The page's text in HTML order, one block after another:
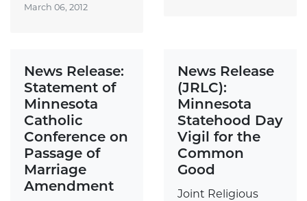
March 06, 2012
News Release:
Statement of
Minnesota
Catholic
Conference on
Passage of
Marriage
Amendment
News Release
(JRLC):
Minnesota
Statehood Day
Vigil for the
Common
Good
Joint Religious